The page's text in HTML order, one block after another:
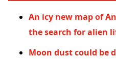
An icy new map of
the search for alien
Moon dust could be